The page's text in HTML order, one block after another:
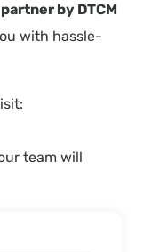
by DTCM
with hassle-
team will